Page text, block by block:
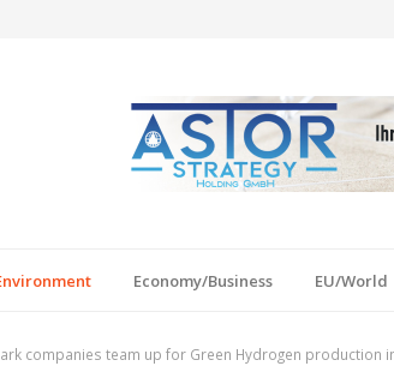
Economy/Business EU/World
companies team up for Green Hydrogen production